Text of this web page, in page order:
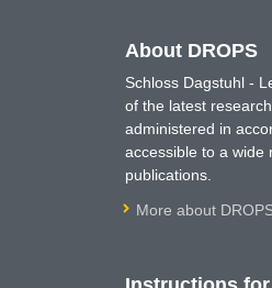
About DROPS
Schloss Dagstuhl -
of the latest
administered in
accessible to a wide
publications.
More about